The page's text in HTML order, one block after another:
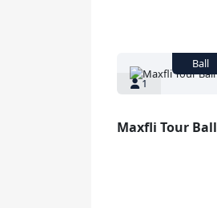
1
Maxfli Tour Ball